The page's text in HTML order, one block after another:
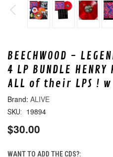
BEECHWOOD -
4 LP BUNDLE HENRY
ALL of their LPS !
ALIVE
SKU: 19894
$30.00
WANT TO ADD THE CDS?: